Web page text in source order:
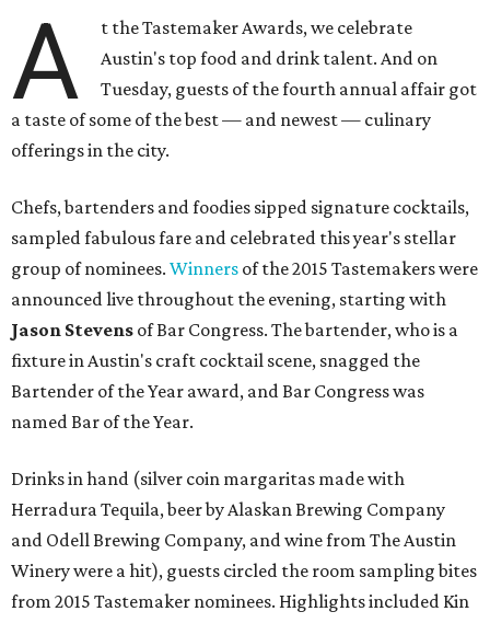
A
t the Tastemaker Awards, we celebrate
Austin's top food and drink talent. And on
Tuesday, guests of the fourth annual affair got
a taste of some of the best — and newest — culinary
offerings in the city.
Chefs, bartenders and foodies sipped signature cocktails,
sampled fabulous fare and celebrated this year's stellar
group of nominees. Winners of the 2015 Tastemakers were
announced live throughout the evening, starting with
Jason Stevens of Bar Congress. The bartender, who is a
fixture in Austin's craft cocktail scene, snagged the
Bartender of the Year award, and Bar Congress was
named Bar of the Year.
Drinks in hand (silver coin margaritas made with
Herradura Tequila, beer by Alaskan Brewing Company
and Odell Brewing Company, and wine from The Austin
Winery were a hit), guests circled the room sampling bites
from 2015 Tastemaker nominees. Highlights included Kin